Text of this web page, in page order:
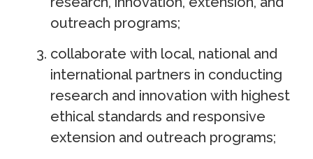
outreach programs;
collaborate with local, national and
international partners in conducting
research and innovation with highest
ethical standards and responsive
extension and outreach programs;